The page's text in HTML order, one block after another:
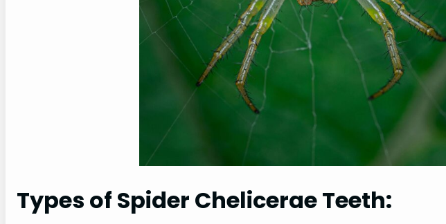
Types of Spider Chelicerae Teeth: